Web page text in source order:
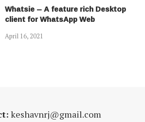
Whatsie – A feature rich Desktop
client for WhatsApp Web
April 16, 2021
keshavnrj@gmail.com